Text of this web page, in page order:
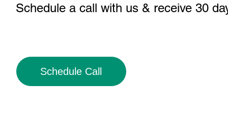
Schedule a call with us & receive 30
Schedule Call